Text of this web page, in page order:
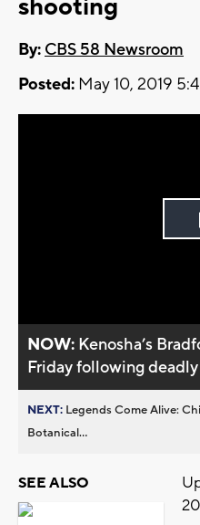
shooting
By: CBS 58 Newsroom
Posted: May 10, 2019
NOW: Kenosha’s
Friday following
NEXT: Legends Come Alive:
Botanical...
SEE ALSO